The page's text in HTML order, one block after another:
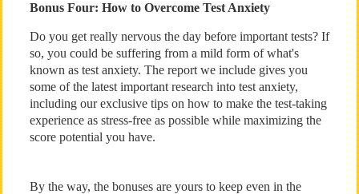
Bonus Four: How to Overcome Test Anxiety
Do you get really nervous the day before important tests? If
so, you could be suffering from a mild form of what's
known as test anxiety. The report we include gives you
some of the latest important research into test anxiety,
including our exclusive tips on how to make the test-taking
experience as stress-free as possible while maximizing the
score potential you have.
By the way, the bonuses are yours to keep even in the